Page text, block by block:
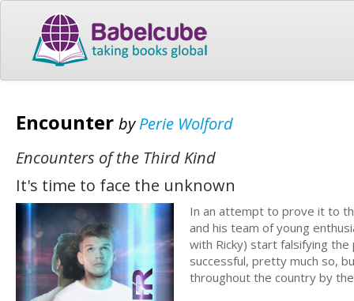
Encounter byPerie Wolford
Encounters of the Third Kind
It's time to face the unknown
In an attempt to prove it to
and his team of young
with Ricky) start falsifying
successful, pretty much so,
throughout the country by